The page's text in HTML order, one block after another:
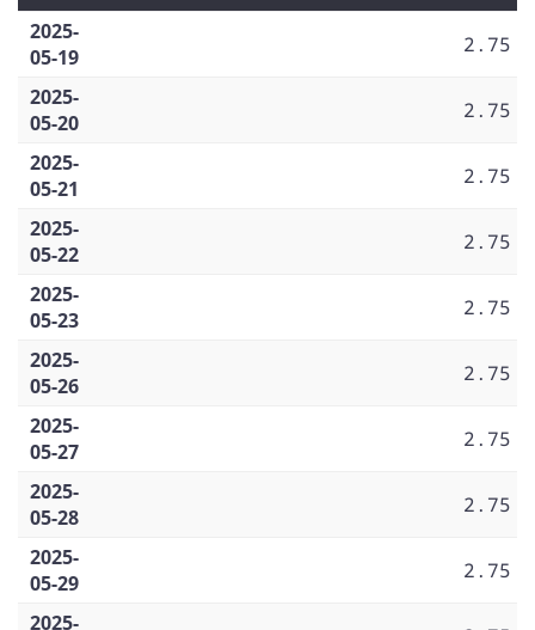
2025-
05-19
2.75
2025-
05-20
2.75
2025-
05-21
2.75
2025-
05-22
2.75
2025-
05-23
2.75
2025-
05-26
2.75
2025-
05-27
2.75
2025-
05-28
2.75
2025-
05-29
2.75
2025-